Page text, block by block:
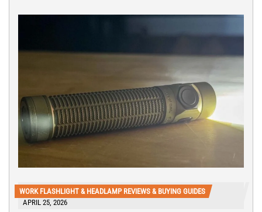
WORK FLASHLIGHT & HEADLAMP REVIEWS & BUYING GUIDES
APRIL 25, 2026